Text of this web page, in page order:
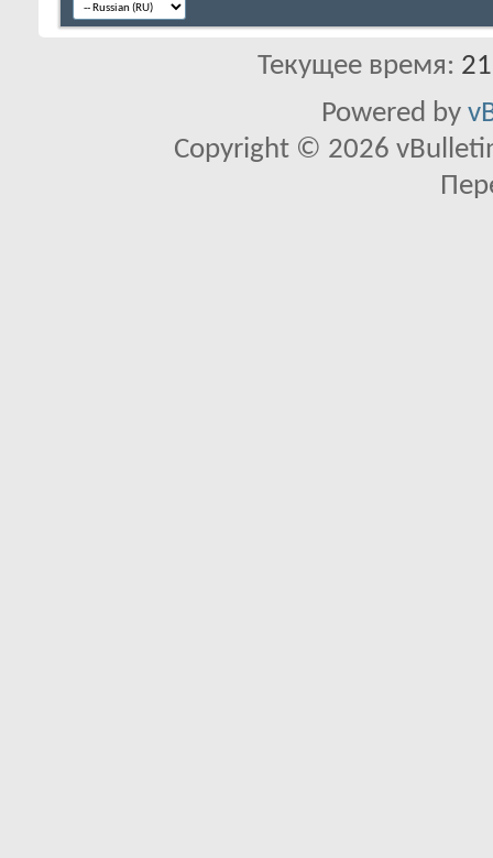
Текущее время:
Powered by
Copyright © 2026